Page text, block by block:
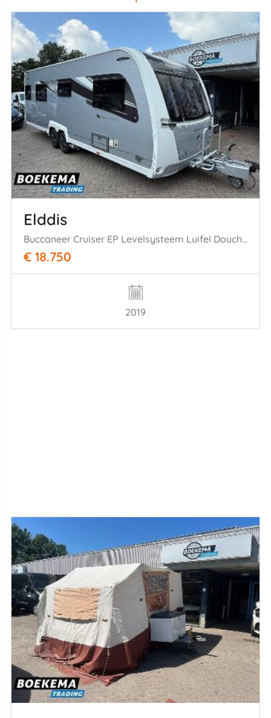
Elddis
Buccaneer Cruiser EP Levelsysteem Luifel Douche Fietsenrek Mover Zonnepaneel Schotel
€ 18.750
2019